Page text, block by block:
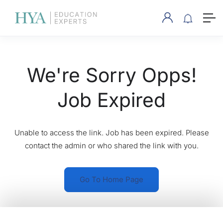
We're Sorry Opps!
Job Expired
Unable to access the link. Job has been expired. Please
contact the admin or who shared the link with you.
Go To Home Page